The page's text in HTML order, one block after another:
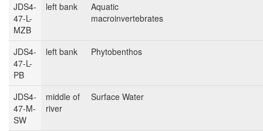
JDS4-
47-L-
MZB
left bank
Aquatic
macroinvertebrates
JDS4-
47-L-
PB
left bank Phytobenthos
JDS4-
47-M-
SW
middle of
river
Surface Water